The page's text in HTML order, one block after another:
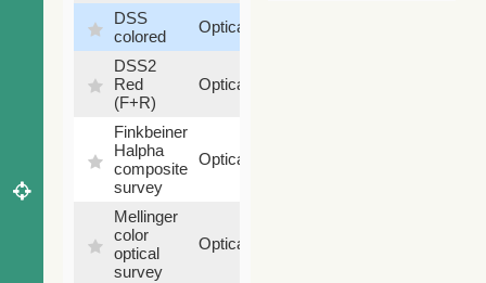
DSS
colored
Optical
DSS2
Red
(F+R)
Optical
Finkbeiner
Halpha
composite
survey
Optical
Mellinger
color
optical
survey
Optical